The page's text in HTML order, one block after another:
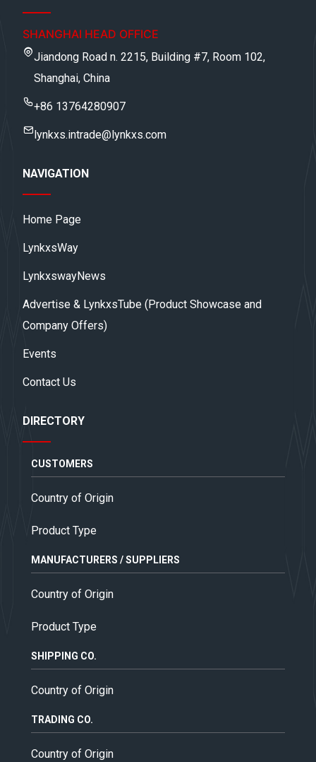
SHANGHAI HEAD OFFICE
Jiandong Road n. 2215, Building #7, Room 102,
Shanghai, China
+86 13764280907
lynkxs.intrade@lynkxs.com
NAVIGATION
Home Page
LynkxsWay
LynkxswayNews
Advertise & LynkxsTube (Product Showcase and
Company Offers)
Events
Contact Us
DIRECTORY
CUSTOMERS
Country of Origin
Product Type
MANUFACTURERS / SUPPLIERS
Country of Origin
Product Type
SHIPPING CO.
Country of Origin
TRADING CO.
Country of Origin